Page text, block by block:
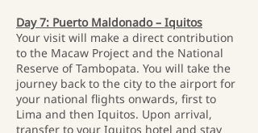
Day 7: Puerto Maldonado – Iquitos
Your visit will make a direct contribution
to the Macaw Project and the National
Reserve of Tambopata. You will take the
journey back to the city to the airport for
your national flights onwards, first to
Lima and then Iquitos. Upon arrival,
transfer to your Iquitos hotel and stay